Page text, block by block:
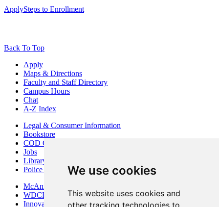
We use cookies
This website uses cookies and
other tracking technologies to
ApplySteps to Enrollment
Back To Top
Apply
Maps & Directions
Faculty and Staff Directory
Campus Hours
Chat
A-Z Index
Legal & Consumer Information
Bookstore
COD Centers
Jobs
Library
Police Department
McAninch Arts Center
WDCB Public Radio
Innovation DuPage